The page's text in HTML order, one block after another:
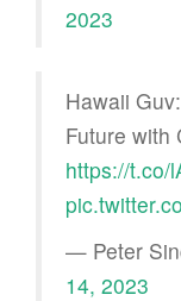
2023
Hawaii
Future with
https://t.co/
— Peter
14, 2023